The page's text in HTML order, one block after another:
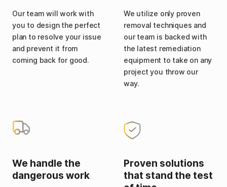
Our team will work with
you to design the perfect
plan to resolve your issue
and prevent it from
coming back for good.
We handle the
dangerous work
We utilize only proven
removal techniques and
our team is backed with
the latest remediation
equipment to take on any
project you throw our
way.
Proven solutions
that stand the test